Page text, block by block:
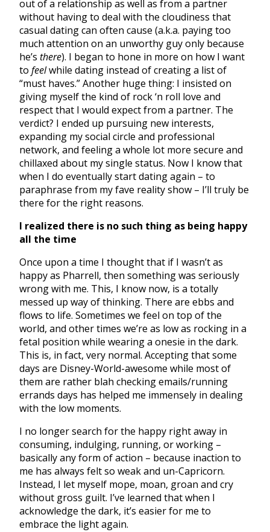
out of a relationship as well as from a partner
without having to deal with the cloudiness that
casual dating can often cause (a.k.a. paying too
much attention on an unworthy guy only because
he’s there). I began to hone in more on how I want
to feelwhile dating instead of creating a list of
“must haves.” Another huge thing: I insisted on
giving myself the kind of rock ‘n roll love and
respect that I would expect from a partner. The
verdict? I ended up pursuing new interests,
expanding my social circle and professional
network, and feeling a whole lot more secure and
chillaxed about my single status. Now I know that
when I do eventually start dating again – to
paraphrase from my fave reality show – I’ll truly be
there for the right reasons.
I realized there is no such thing as being happy
all the time
Once upon a time I thought that if I wasn’t as
happy as Pharrell, then something was seriously
wrong with me. This, I know now, is a totally
messed up way of thinking. There are ebbs and
flows to life. Sometimes we feel on top of the
world, and other times we’re as low as rocking in a
fetal position while wearing a onesie in the dark.
This is, in fact, very normal. Accepting that some
days are Disney-World-awesome while most of
them are rather blah checking emails/running
errands days has helped me immensely in dealing
with the low moments.
I no longer search for the happy right away in
consuming, indulging, running, or working –
basically any form of action – because inaction to
me has always felt so weak and un-Capricorn.
Instead, I let myself mope, moan, groan and cry
without gross guilt. I’ve learned that when I
acknowledge the dark, it’s easier for me to
embrace the light again.